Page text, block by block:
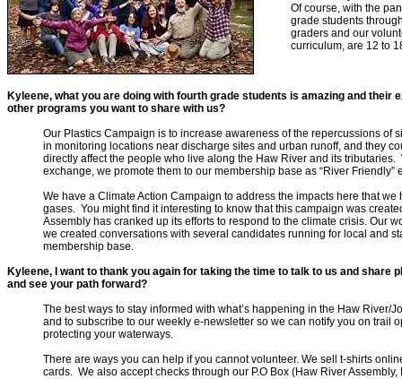
Of course, with the
grade students
graders and our
curriculum, are 12 to
Kyleene, what you are doing with fourth grade students is amazing and
other programs you want to share with us?
Our Plastics Campaign is to increase awareness of the repercussions
in monitoring locations near discharge sites and urban runoff, and they
directly affect the people who live along the Haw River and its
exchange, we promote them to our membership base as “River Friendly”
We have a Climate Action Campaign to address the impacts here that
gases. You might find it interesting to know that this campaign was
Assembly has cranked up its efforts to respond to the climate crisis. Our
we created conversations with several candidates running for local and
membership base.
Kyleene, I want to thank you again for taking the time to talk to us and share
and see your path forward?
The best ways to stay informed with what’s happening in the Haw
and to subscribe to our weekly e-newsletter so we can notify you on
protecting your waterways.
There are ways you can help if you cannot volunteer. We sell t-shirts
cards. We also accept checks through our P.O Box (Haw River Assembly,